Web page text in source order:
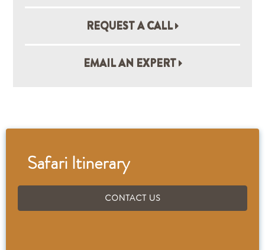
REQUEST A CALL
EMAIL AN EXPERT
Safari Itinerary
CONTACT US